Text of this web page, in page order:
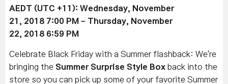
AEDT (UTC +11): Wednesday, November
21
, 2018 7:00 PM – Thursday, November
22 , 2018 6:59 PM
Celebrate Black Friday with a Summer flashback: We're
bringing the Summer Surprise Style Box back into the
store so you can pick up some of your favorite Summer